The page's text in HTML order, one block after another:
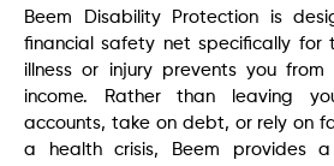
Beem Disability Protection is
financial safety net specifically for
illness or injury prevents you
income. Rather than leaving
accounts, take on debt, or rely on
a health crisis, Beem provides